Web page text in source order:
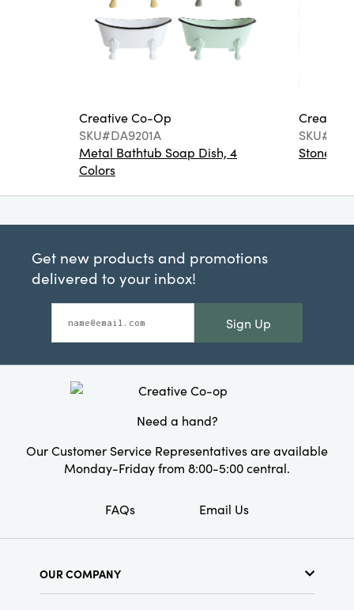
Creative Co-Op
SKU#DA9201A
Metal Bathtub Soap Dish, 4
Colors
Creative
Get new products and promotions
delivered to your inbox!
Sign Up
Need a hand?
Our Customer Service Representatives are available
Monday-Friday from 8:00-5:00 central.
FAQs Email Us
OUR COMPANY